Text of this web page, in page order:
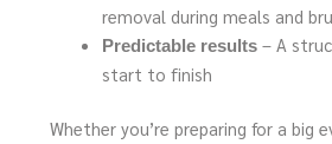
removal during meals and
Predictable results – A
start to finish
Whether you’re preparing for a big